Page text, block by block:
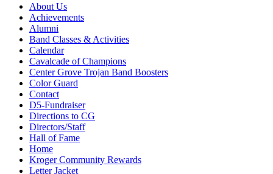
About Us
Achievements
Alumni
Band Classes & Activities
Calendar
Cavalcade of Champions
Center Grove Trojan Band Boosters
Color Guard
Contact
D5-Fundraiser
Directions to CG
Directors/Staff
Hall of Fame
Home
Kroger Community Rewards
Letter Jacket